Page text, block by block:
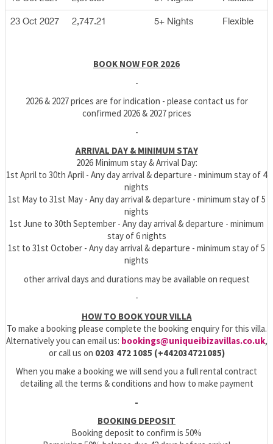
23 Oct 2027 2,747.21 5+ Nights Flexible
BOOK NOW FOR 2026
-
2026 & 2027 prices are for indication - please contact us for
confirmed 2026 & 2027 prices
-
ARRIVAL DAY & MINIMUM STAY
2026 Minimum stay & Arrival Day:
1st April to 30th April - Any day arrival & departure - minimum stay of 4
nights
1st May to 31st May - Any day arrival & departure - minimum stay of 5
nights
1st June to 30th September - Any day arrival & departure - minimum
stay of 6 nights
1st to 31st October - Any day arrival & departure - minimum stay of 5
nights
other arrival days and durations may be available on request
-
HOW TO BOOK YOUR VILLA
To make a booking please complete the booking enquiry for this villa.
Alternatively you can email us: bookings@uniqueibizavillas.co.uk,
or call us on 0203 472 1085 (+442034721085)
When you make a booking we will send you a full rental contract
detailing all the terms & conditions and how to make payment
-
BOOKING DEPOSIT
Booking deposit to confirm is 50%